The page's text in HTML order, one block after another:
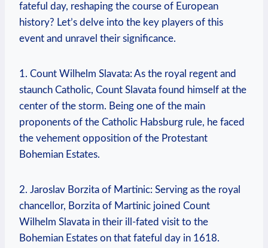
fateful day, reshaping the course of European
history? Let’s delve into the key players of this
event and unravel their significance.
1. Count Wilhelm Slavata: As the royal regent and
staunch Catholic, Count Slavata found himself at the
center of the storm. Being one of the main
proponents of the Catholic Habsburg rule, he faced
the vehement opposition of the Protestant
Bohemian Estates.
2. Jaroslav Borzita of Martinic: Serving as the royal
chancellor, Borzita of Martinic joined Count
Wilhelm Slavata in their ill-fated visit to the
Bohemian Estates on that fateful day in 1618.